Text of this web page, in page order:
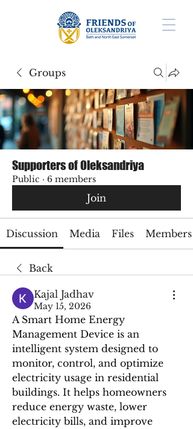
Groups
Supporters of Oleksandriya
Public · 6 members
Join
Discussion Media Files Members
Back
Kajal Jadhav
May 15, 2026
A Smart Home Energy
Management Device is an
intelligent system designed to
monitor, control, and optimize
electricity usage in residential
buildings. It helps homeowners
reduce energy waste, lower
electricity bills, and improve